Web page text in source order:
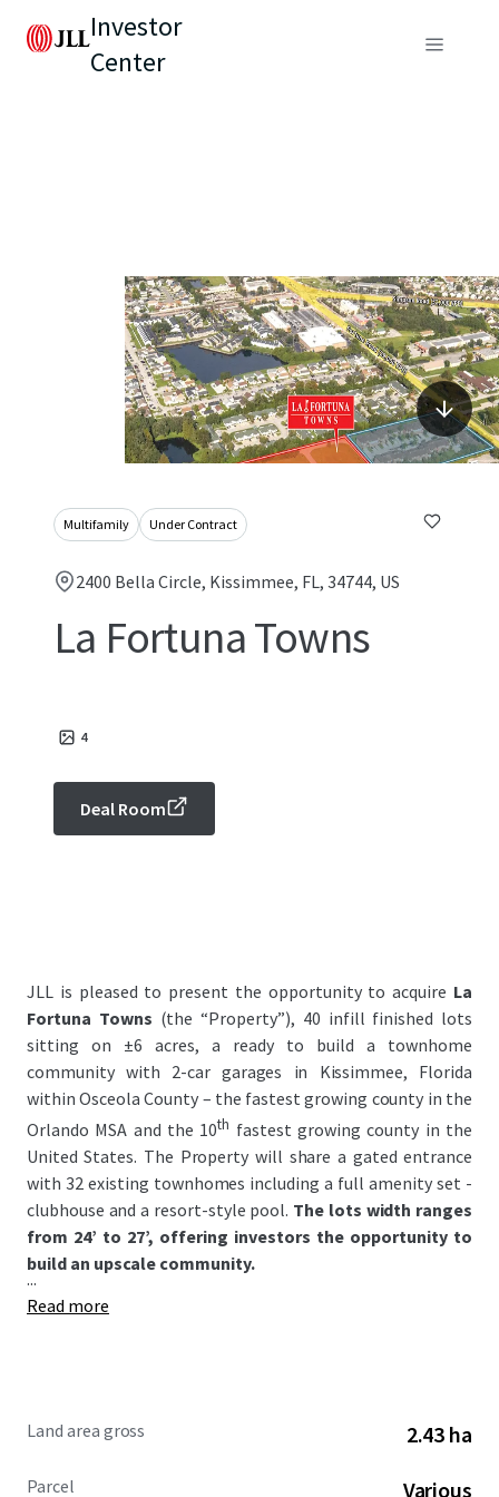
Investor
Center
Multifamily Under Contract
2400 Bella Circle, Kissimmee, FL, 34744, US
La Fortuna Towns
4
Deal Room
JLL is pleased to present the opportunity to acquire La
Fortuna Towns (the “Property”), 40 infill finished lots
sitting on ±6 acres, a ready to build a townhome
community with 2-car garages in Kissimmee, Florida
within Osceola County – the fastest growing county in the
Orlando MSA and the 10th fastest growing county in the
United States. The Property will share a gated entrance
with 32 existing townhomes including a full amenity set -
clubhouse and a resort-style pool. The lots width ranges
from 24’ to 27’, offering investors the opportunity to
build an upscale community.
...
Read more
Land area gross 2.43 ha
Parcel Various